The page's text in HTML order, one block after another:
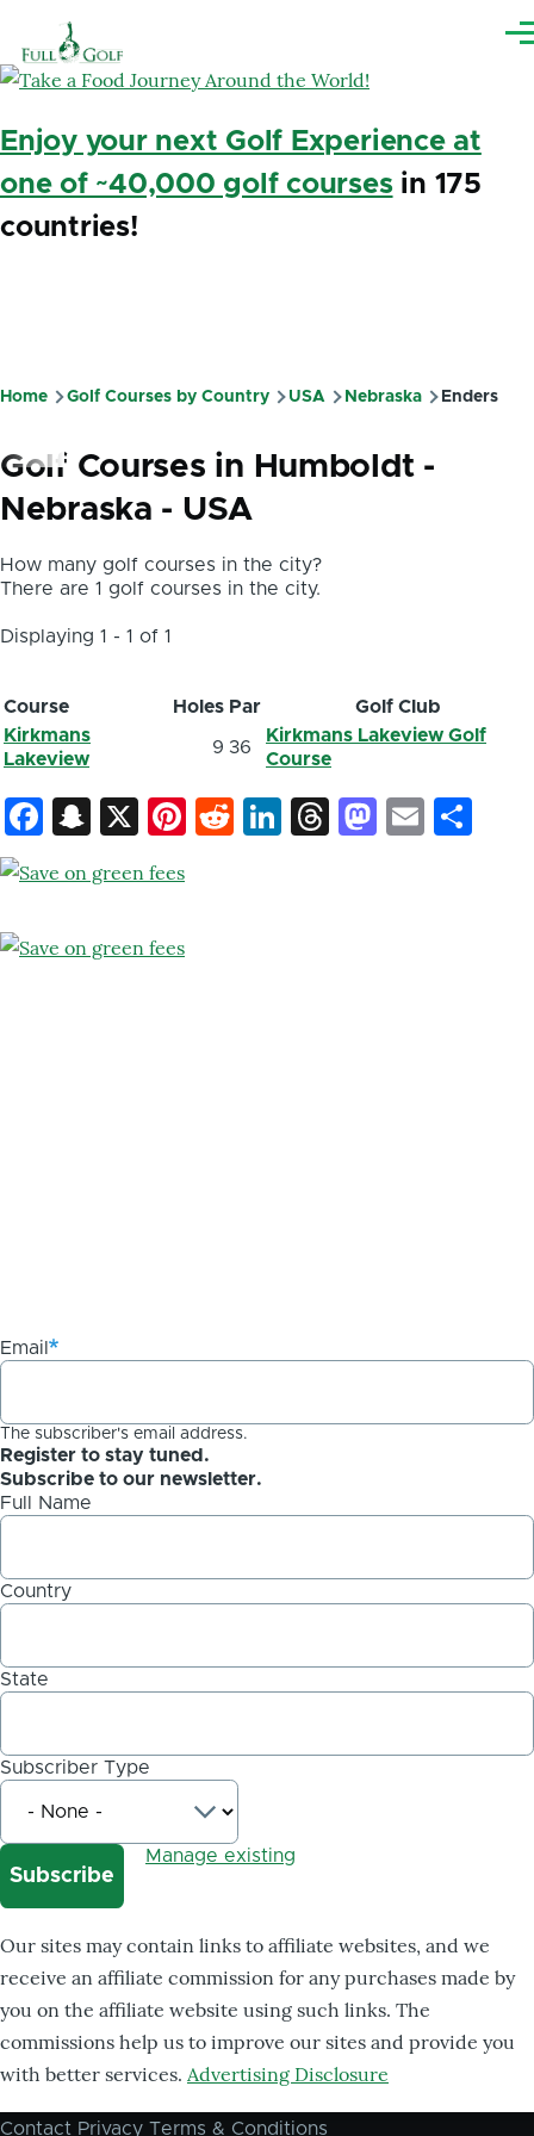
Enjoy your next Golf Experience at
one of ~40,000 golf coursesin 175
countries!
Breadcrumb
Home Golf Courses by Country USA Nebraska Enders
Golf Courses in Humboldt -
Nebraska - USA
How many golf courses in the city?
There are 1 golf courses in the city.
Displaying 1 - 1 of 1
Course Holes Par
Golf Club
Kirkmans
Lakeview
9 36
Kirkmans Lakeview Golf
Course
Facebook
Snapchat
X Pinterest
Reddit
LinkedIn
ThreadsEmail
Email
The subscriber's email address.
Register to stay tuned.
Subscribe to our newsletter.
Full Name
Country
State
Subscriber Type
Manage existing
Our sites may contain links to affiliate websites, and we
receive an affiliate commission for any purchases made by
you on the affiliate website using such links. The
commissions help us to improve our sites and provide you
with better services. Advertising Disclosure
Contact Privacy Terms & Conditions